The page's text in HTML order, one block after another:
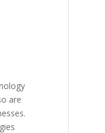
are